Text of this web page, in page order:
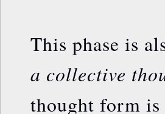
This phase is
a collective
thought form is